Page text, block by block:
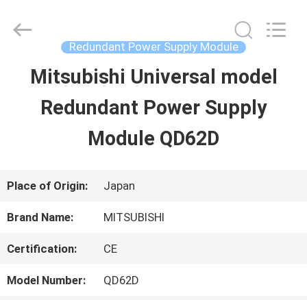
HOME
PRODUCTS
VIDEOS
Wisdomlong
Redundant Power Supply Module
Mitsubishi Universal model
Redundant Power Supply
Module QD62D
Place of Origin: Japan
Brand Name: MITSUBISHI
Certification: CE
Model Number: QD62D